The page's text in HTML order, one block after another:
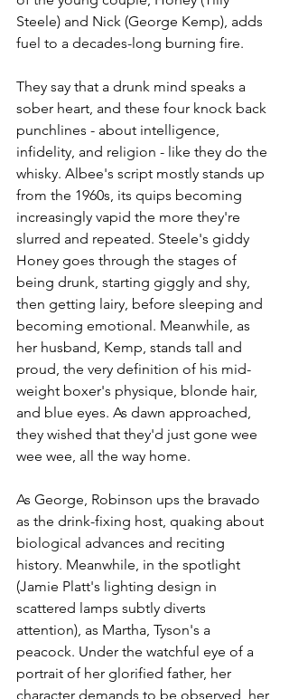
Steele) and Nick (George Kemp), adds
fuel to a decades-long burning fire.
They say that a drunk mind speaks a
sober heart, and these four knock back
punchlines - about intelligence,
infidelity, and religion - like they do the
whisky. Albee's script mostly stands up
from the 1960s, its quips becoming
increasingly vapid the more they're
slurred and repeated. Steele's giddy
Honey goes through the stages of
being drunk, starting giggly and shy,
then getting lairy, before sleeping and
becoming emotional. Meanwhile, as
her husband, Kemp, stands tall and
proud, the very definition of his mid-
weight boxer's physique, blonde hair,
and blue eyes. As dawn approached,
they wished that they'd just gone wee
wee wee, all the way home.
As George, Robinson ups the bravado
as the drink-fixing host, quaking about
biological advances and reciting
history. Meanwhile, in the spotlight
(Jamie Platt's lighting design in
scattered lamps subtly diverts
attention), as Martha, Tyson's a
peacock. Under the watchful eye of a
portrait of her glorified father, her
character demands to be observed, her